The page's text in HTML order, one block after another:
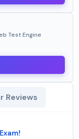
Test Engine
Reviews